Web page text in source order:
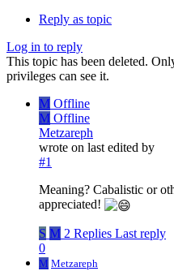
Reply as topic
Log in to reply
This topic has been deleted.
privileges can see it.
M Offline
M Offline
Metzareph
wrote on last edited by
#1
Meaning? Cabalistic or
appreciated!
S M 2 Replies Last reply
0
M Metzareph